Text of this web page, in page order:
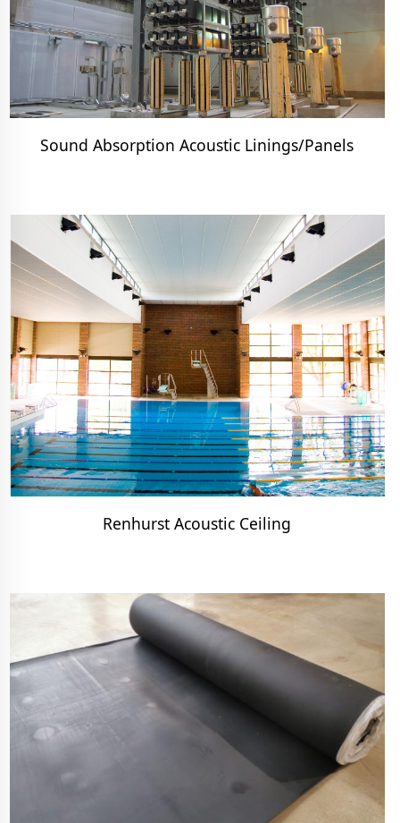
Sound Absorption Acoustic Linings/Panels
Renhurst Acoustic Ceiling